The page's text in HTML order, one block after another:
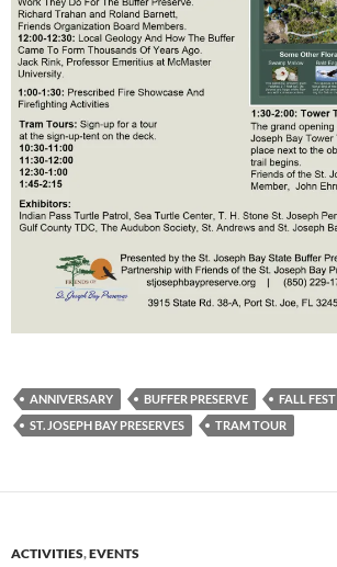
ANNIVERSARY BUFFER PRESERVE
FALL FEST
ST. JOSEPH BAY PRESERVES
TRAM TOUR
ACTIVITIES,EVENTS